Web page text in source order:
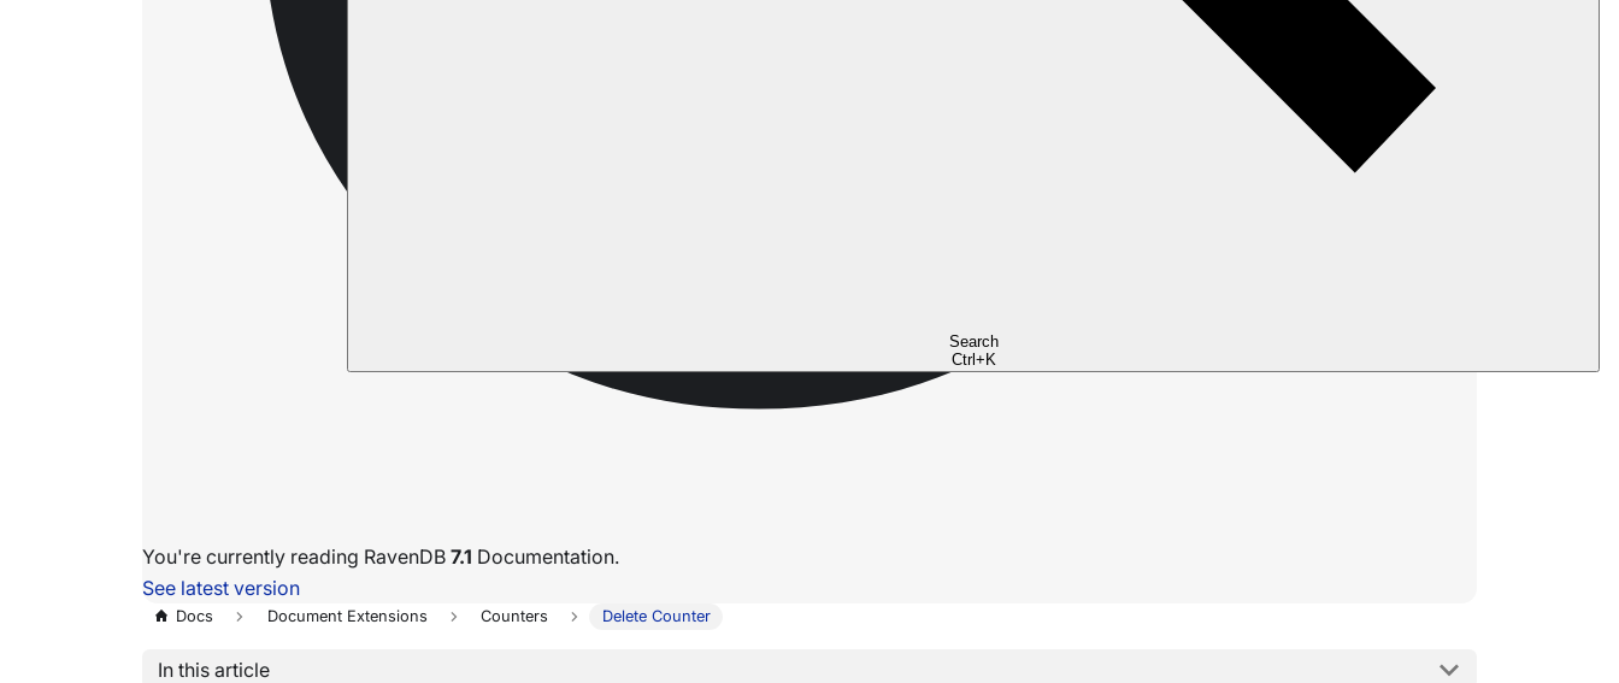
Search
Ctrl+K
You're currently reading RavenDB 7.1 Documentation.
See latest version
Docs Document Extensions Counters Delete Counter
In this article